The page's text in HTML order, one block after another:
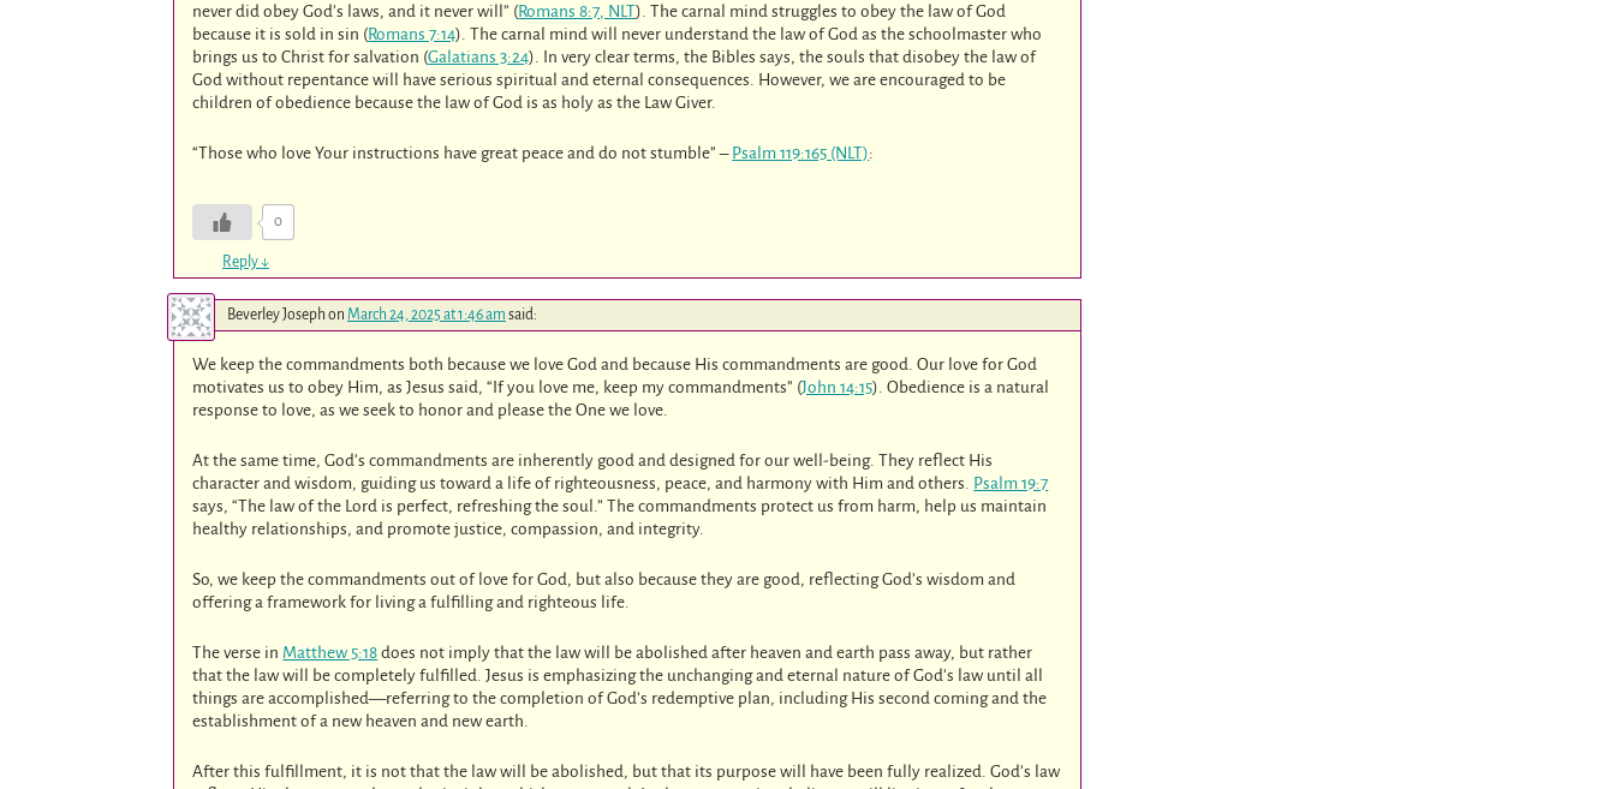
never did obey God’s laws, and it never will” (Romans 8:7, NLT). The carnal mind struggles to obey the law of God
because it is sold in sin (Romans 7:14). The carnal mind will never understand the law of God as the schoolmaster who
brings us to Christ for salvation (Galatians 3:24). In very clear terms, the Bibles says, the souls that disobey the law of
God without repentance will have serious spiritual and eternal consequences. However, we are encouraged to be
children of obedience because the law of God is as holy as the Law Giver.
“Those who love Your instructions have great peace and do not stumble” – Psalm 119:165 (NLT):
0
Reply ↓
Beverley Joseph on March 24, 2025 at 1:46 am said:
We keep the commandments both because we love God and because His commandments are good. Our love for God
motivates us to obey Him, as Jesus said, “If you love me, keep my commandments” (John 14:15). Obedience is a natural
response to love, as we seek to honor and please the One we love.
At the same time, God’s commandments are inherently good and designed for our well-being. They reflect His
character and wisdom, guiding us toward a life of righteousness, peace, and harmony with Him and others. Psalm 19:7
says, “The law of the Lord is perfect, refreshing the soul.” The commandments protect us from harm, help us maintain
healthy relationships, and promote justice, compassion, and integrity.
So, we keep the commandments out of love for God, but also because they are good, reflecting God’s wisdom and
offering a framework for living a fulfilling and righteous life.
The verse in Matthew 5:18 does not imply that the law will be abolished after heaven and earth pass away, but rather
that the law will be completely fulfilled. Jesus is emphasizing the unchanging and eternal nature of God’s law until all
things are accomplished—referring to the completion of God’s redemptive plan, including His second coming and the
establishment of a new heaven and new earth.
After this fulfillment, it is not that the law will be abolished, but that its purpose will have been fully realized. God’s law